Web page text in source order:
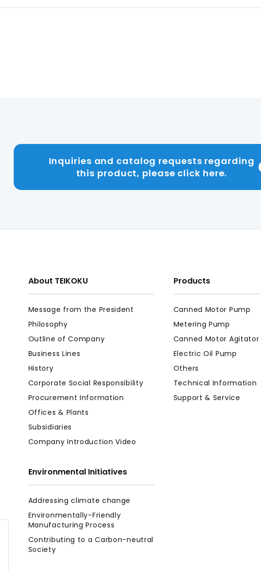
Inquiries and catalog requests regarding
this product, please click here.
About TEIKOKU
Message from the President
Philosophy
Outline of Company
Business Lines
History
Corporate Social Responsibility
Procurement Information
Offices & Plants
Subsidiaries
Company Introduction Video
Products
Canned Motor Pump
Metering Pump
Canned Motor Agitator
Electric Oil Pump
Others
Technical Information
Support & Service
Environmental Initiatives
Addressing climate change
Environmentally-Friendly
Manufacturing Process
Contributing to a Carbon-neutral
Society